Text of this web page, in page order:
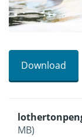
Download
MB)